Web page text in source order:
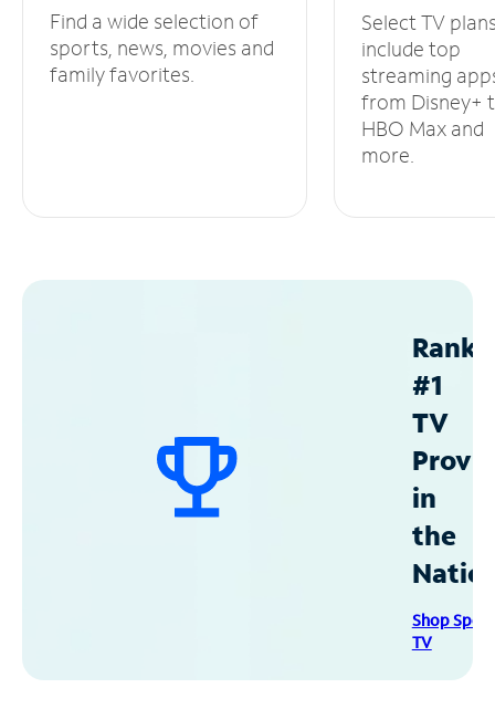
Find a wide selection of
sports, news, movies and
family favorites.
Select TV
include top
streaming
from Disney+
HBO Max and
more.
#1
TV
in
the
Shop
TV